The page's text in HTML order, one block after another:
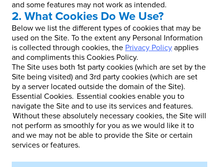
and some features may not work as intended.
2. What Cookies Do We Use?
Below we list the different types of cookies that may be
used on the Site. To the extent any Personal Information
is collected through cookies, the Privacy Policy applies
and compliments this Cookies Policy.
The Site uses both 1st party cookies (which are set by the
Site being visited) and 3rd party cookies (which are set
by a server located outside the domain of the Site).
Essential Cookies. Essential cookies enable you to
navigate the Site and to use its services and features.
Without these absolutely necessary cookies, the Site will
not perform as smoothly for you as we would like it to
and we may not be able to provide the Site or certain
services or features.